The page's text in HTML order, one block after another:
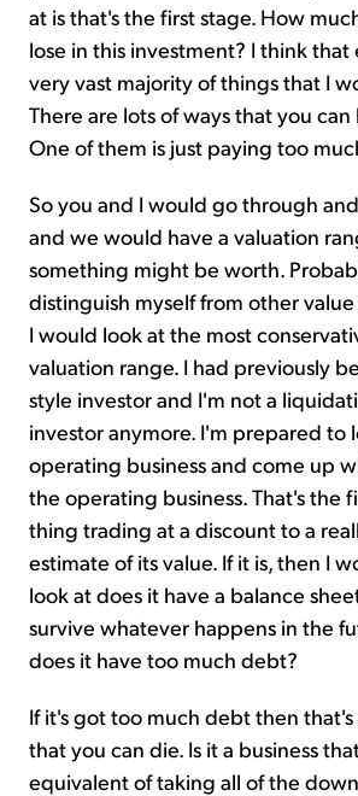
at is that's the first stage. How
lose in this investment? I think that
very vast majority of things that I
There are lots of ways that you can
One of them is just paying too
So you and I would go through
and we would have a valuation
something might be worth.
distinguish myself from other
I would look at the most
valuation range. I had previously
style investor and I'm not a
investor anymore. I'm prepared to
operating business and come up
the operating business. That's the
thing trading at a discount to a
estimate of its value. If it is, then I
look at does it have a balance
survive whatever happens in the
does it have too much debt?
If it's got too much debt then
that you can die. Is it a business
equivalent of taking all of the